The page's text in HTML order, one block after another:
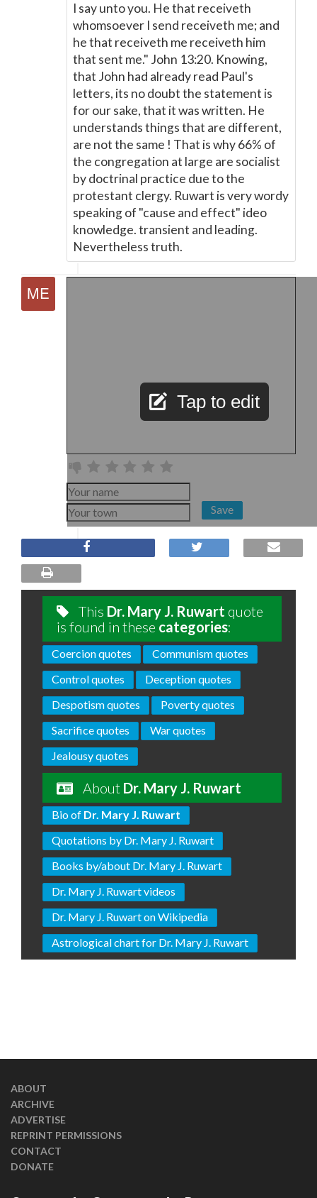
I say unto you. He that receiveth
whomsoever I send receiveth me; and
he that receiveth me receiveth him
that sent me." John 13:20. Knowing,
that John had already read Paul's
letters, its no doubt the statement is
for our sake, that it was written. He
understands things that are different,
are not the same ! That is why 66% of
the congregation at large are socialist
by doctrinal practice due to the
protestant clergy. Ruwart is very wordy
speaking of "cause and effect" ideo
knowledge. transient and leading.
Nevertheless truth.
Tap to edit
Save
This Dr. Mary J. Ruwart quote
is found in these categories:
Coercion quotes
Communism quotes
Control quotes
Deception quotes
Despotism quotes
Poverty quotes
Sacrifice quotes
War quotes
Jealousy quotes
About Dr. Mary J. Ruwart
Bio of Dr. Mary J. Ruwart
Quotations by Dr. Mary J. Ruwart
Books by/about Dr. Mary J. Ruwart
Dr. Mary J. Ruwart videos
Dr. Mary J. Ruwart on Wikipedia
Astrological chart for Dr. Mary J. Ruwart
ABOUT
ARCHIVE
ADVERTISE
REPRINT PERMISSIONS
CONTACT
DONATE